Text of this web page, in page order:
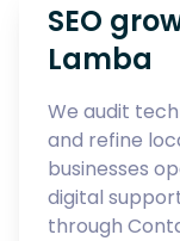
SEO
Lamba
We audit
and refine
businesses
digital
through